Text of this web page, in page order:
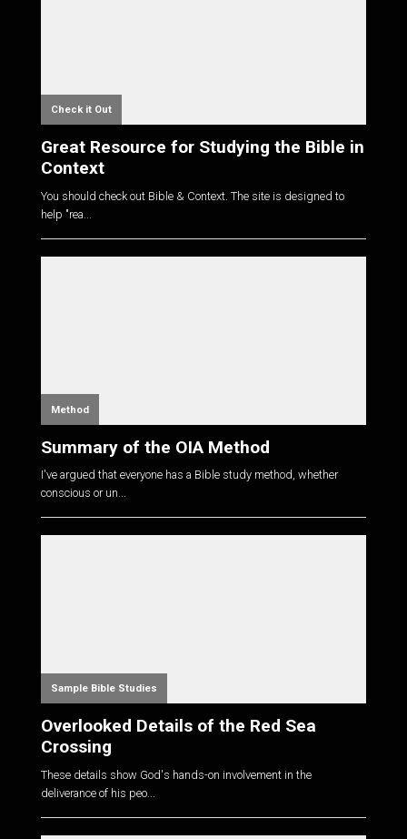
Check it Out
Great Resource for Studying the Bible in
Context
You should check out Bible & Context. The site is designed to
help "rea...
Method
Summary of the OIA Method
I've argued that everyone has a Bible study method, whether
conscious or un...
Sample Bible Studies
Overlooked Details of the Red Sea
Crossing
These details show God's hands-on involvement in the
deliverance of his peo...